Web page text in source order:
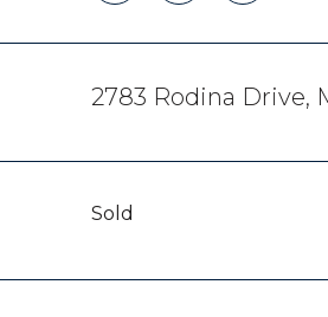
2783 Rodina Drive,
Sold